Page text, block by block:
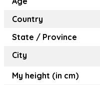
Country
State / Province
City
My height (in cm)